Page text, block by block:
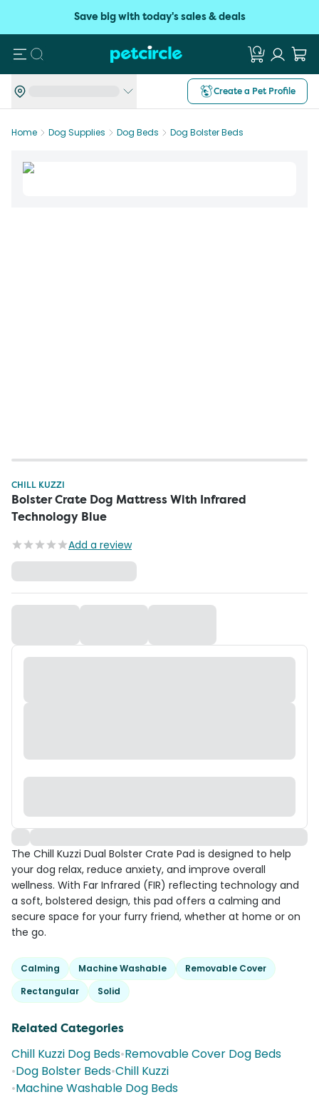
Save big with today's sales & deals
Search
Create a Pet Profile
Home Dog Supplies Dog Beds Dog Bolster Beds
CHILL KUZZI
Bolster Crate Dog Mattress With Infrared
Technology Blue
Add a review
The Chill Kuzzi Dual Bolster Crate Pad is designed to help
your dog relax, reduce anxiety, and improve overall
wellness. With Far Infrared (FIR) reflecting technology and
a soft, bolstered design, this pad offers a calming and
secure space for your furry friend, whether at home or on
the go.
Calming Machine Washable
Removable Cover
Rectangular
Solid
Related Categories
Chill Kuzzi Dog Beds•Removable Cover Dog Beds
•Dog Bolster Beds•Chill Kuzzi
•Machine Washable Dog Beds